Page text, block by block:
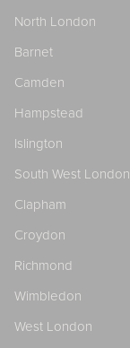
North London
Barnet
Camden
Hampstead
Islington
South West London
Clapham
Croydon
Richmond
Wimbledon
West London